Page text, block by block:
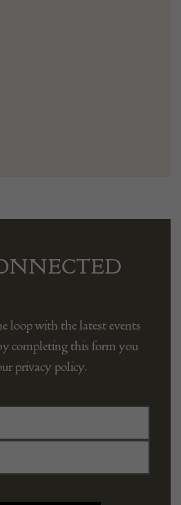
loop with the latest events
completing this form you
privacy policy.